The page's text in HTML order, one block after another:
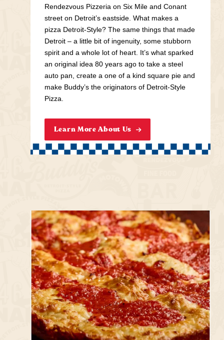
Rendezvous Pizzeria on Six Mile and Conant
street on Detroit’s eastside. What makes a
pizza Detroit-Style? The same things that made
Detroit – a little bit of ingenuity, some stubborn
spirit and a whole lot of heart. It’s what sparked
an original idea 80 years ago to take a steel
auto pan, create a one of a kind square pie and
make Buddy’s the originators of Detroit-Style
Pizza.
Learn More About Us